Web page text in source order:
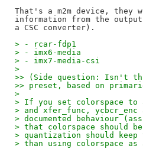
That's a m2m device, they
information from the
> - rcar-fdp1
> - imx6-media
> - imx7-media-csi
>
>> (Side question: Isn't
>> preset, based on
>
> If you set colorspace to a
> and xfer_func, ycbcr_enc
> documented behaviour
> that colorspace should
> quantization should
> than using colorspace as